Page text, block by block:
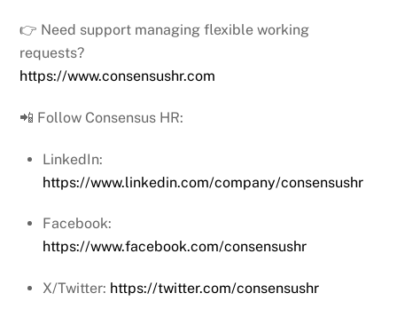
👉 Need support managing flexible working
requests?
https://www.consensushr.com
📲 Follow Consensus HR:
LinkedIn:
https://www.linkedin.com/company/consensushr
Facebook:
https://www.facebook.com/consensushr
X/Twitter: https://twitter.com/consensushr